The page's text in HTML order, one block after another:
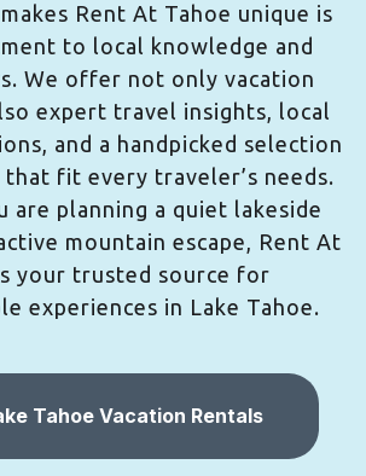
Rent At Tahoe unique is
to local knowledge and
We offer not only vacation
expert travel insights, local
and a handpicked selection
fit every traveler’s needs.
are planning a quiet lakeside
mountain escape, Rent At
your trusted source for
experiences in Lake Tahoe.
Tahoe Vacation Rentals